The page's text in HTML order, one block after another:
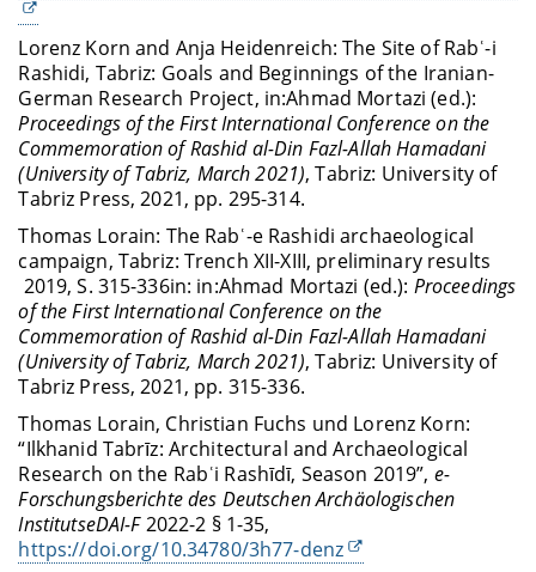
Lorenz Korn and Anja Heidenreich:The Site of Rabʿ-i
Rashidi, Tabriz: Goals and Beginnings of the Iranian-
German Research Project, in:Ahmad Mortazi (ed.):
Proceedings of the First International Conference on the
Commemoration of Rashid al-Din Fazl-Allah Hamadani
(University of Tabriz, March 2021), Tabriz: University of
Tabriz Press, 2021, pp. 295-314.
Thomas Lorain: The Rabʿ-e Rashidi archaeological
campaign, Tabriz: Trench XII-XIII, preliminary results
2019, S. 315-336in: in:Ahmad Mortazi (ed.): Proceedings
of the First International Conference on the
Commemoration of Rashid al-Din Fazl-Allah Hamadani
(University of Tabriz, March 2021), Tabriz: University of
Tabriz Press, 2021, pp. 315-336.
Thomas Lorain, Christian Fuchs und Lorenz Korn:
“Ilkhanid Tabrīz: Architectural and Archaeological
Research on the Rabʿi Rashīdī, Season 2019”, e-
Forschungsberichte des Deutschen Archäologischen
InstitutseDAI-F2022-2 § 1-35,
https://doi.org/10.34780/3h77-denz